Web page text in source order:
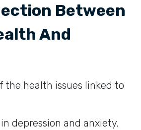
Between
And
the health issues linked to
depression and anxiety.